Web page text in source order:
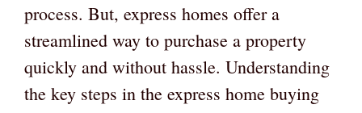
process. But, express homes offer a
streamlined way to purchase a property
quickly and without hassle. Understanding
the key steps in the express home buying